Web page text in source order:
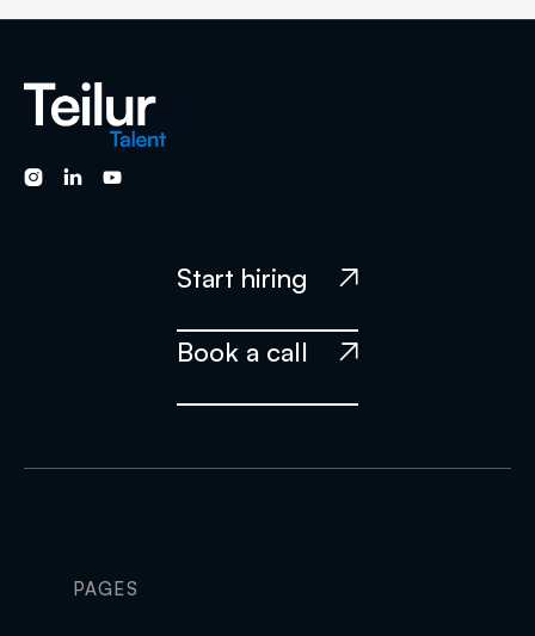
candidate has the soft skills, culture fit, and English language
skills required to excel in their new role. Our rigorous
make it through to our clients, saving them time and helping
  
Start hiring 
Book a call 
PAGES